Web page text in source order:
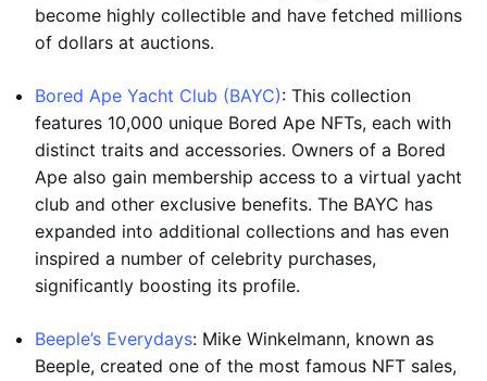
become highly collectible and have fetched millions
of dollars at auctions.
Bored Ape Yacht Club (BAYC): This collection
features 10,000 unique Bored Ape NFTs, each with
distinct traits and accessories. Owners of a Bored
Ape also gain membership access to a virtual yacht
club and other exclusive benefits. The BAYC has
expanded into additional collections and has even
inspired a number of celebrity purchases,
significantly boosting its profile.
Beeple’s Everydays: Mike Winkelmann, known as
Beeple, created one of the most famous NFT sales,